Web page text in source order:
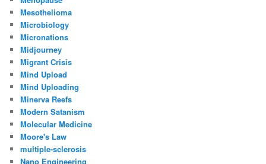
Mesothelioma
Microbiology
Micronations
Midjourney
Migrant Crisis
Mind Upload
Mind Uploading
Minerva Reefs
Modern Satanism
Molecular Medicine
Moore's Law
multiple-sclerosis
Nano Engineering